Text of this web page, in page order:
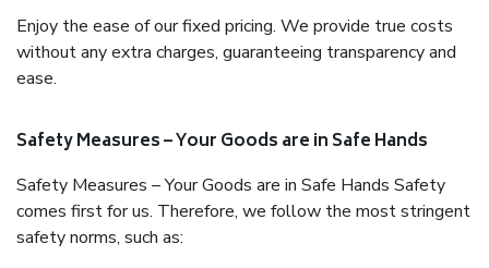
Enjoy the ease of our fixed pricing. We provide true costs
without any extra charges, guaranteeing transparency and
ease.
Safety Measures – Your Goods are in Safe Hands
Safety Measures – Your Goods are in Safe Hands Safety
comes first for us. Therefore, we follow the most stringent
safety norms, such as: